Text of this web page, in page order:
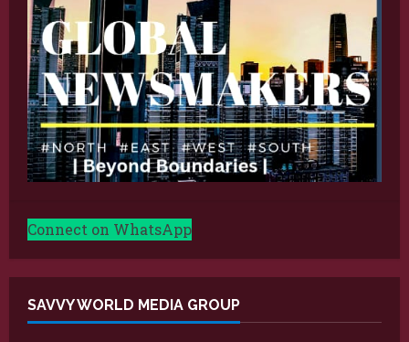
Connect on WhatsApp
SAVVY WORLD MEDIA GROUP